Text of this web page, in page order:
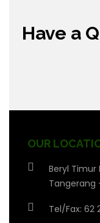
Have a
OUR
Beryl Timur
Tangerang
Tel/Fax: 62